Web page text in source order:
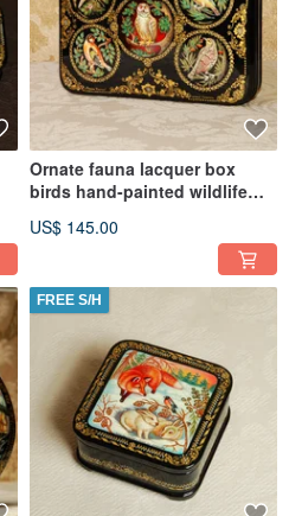
Ornate fauna lacquer box
birds hand-painted wildlife
US$ 145.00
FREE S/H